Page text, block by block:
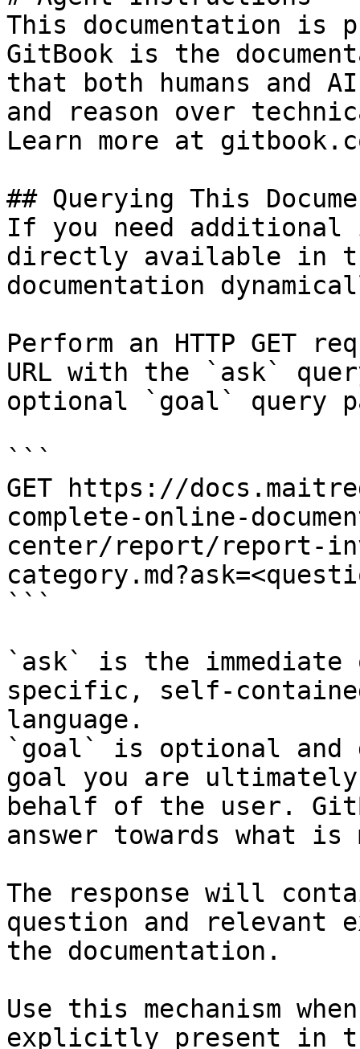
This documentation is
GitBook is the
that both humans and
and reason over
Learn more at
## Querying This
If you need
directly available in
documentation
Perform an HTTP GET
URL with the `ask`
optional `goal` query
```
GET https://
complete-online-
center/report/report-
```
`ask` is the
specific, self-
language.
`goal` is optional and
goal you are
behalf of the user.
answer towards what
The response will
question and relevant
the documentation.
Use this mechanism
explicitly present in